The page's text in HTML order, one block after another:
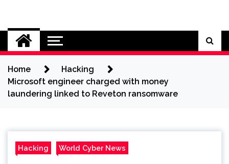
content
Cybersecurity News
Home
Hacking
Microsoft engineer charged with money
laundering linked to Reveton ransomware
Hacking World Cyber News